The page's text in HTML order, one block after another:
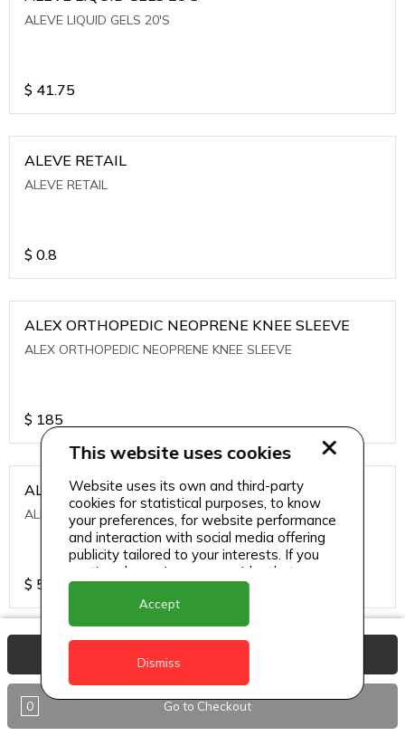
ALEVE LIQUID GELS 20'S
$ 41.75
ALEVE RETAIL
ALEVE RETAIL
$ 0.8
ALEX ORTHOPEDIC NEOPRENE KNEE SLEEVE
ALEX ORTHOPEDIC NEOPRENE KNEE SLEEVE
$ 185
ALEXA ICE MUSCLE RUB GEL
ALEXA ICE MUSCLE RUB GEL
$ 5.95
ALIVE AGAIN THE SKIN CREAM
ALIVE AGAIN THE SKIN CREAM
0 Go to Checkout
This website uses cookies
Website uses its own and third-party
cookies for statistical purposes, to know
your preferences, for website performance
and interaction with social media offering
publicity tailored to your interests. If you
continue browsing, we consider that you
accept its use.
Accept
Dismiss